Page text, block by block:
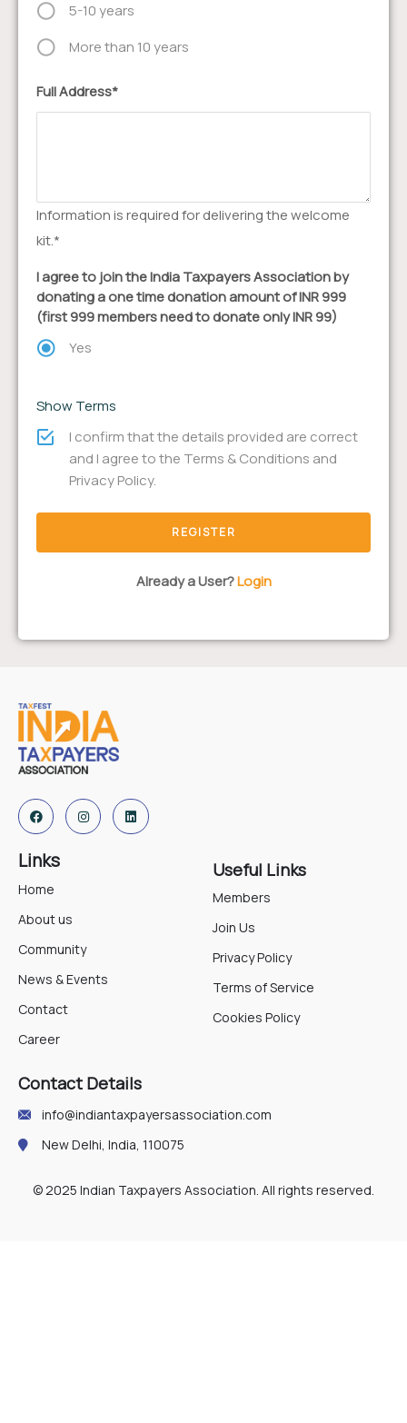
5-10 years
More than 10 years
Full Address*
Information is required for delivering the welcome
kit.*
I agree to join the India Taxpayers Association by
donating a one time donation amount of INR 999
(first 999 members need to donate only INR 99)
Yes
Show Terms
I confirm that the details provided are correct
and I agree to the Terms & Conditions and
Privacy Policy.
Already a User?Login
Links
Home
About us
Community
News & Events
Contact
Career
Useful Links
Members
Join Us
Privacy Policy
Terms of Service
Cookies Policy
Contact Details
info@indiantaxpayersassociation.com
New Delhi, India, 110075
© 2025 Indian Taxpayers Association. All rights reserved.